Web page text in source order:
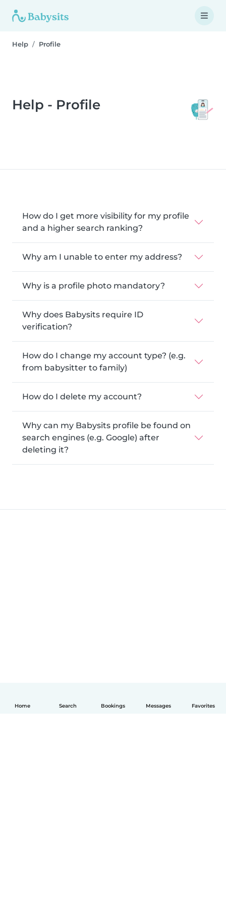
Home Search Bookings Messages Favorites
Help Profile
Help - Profile
How do I get more visibility for my profile
and a higher search ranking?
Why am I unable to enter my address?
Why is a profile photo mandatory?
Why does Babysits require ID
verification?
How do I change my account type? (e.g.
from babysitter to family)
How do I delete my account?
Why can my Babysits profile be found on
search engines (e.g. Google) after
deleting it?